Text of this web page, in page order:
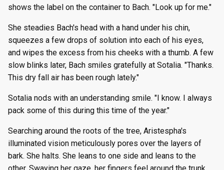
shows the label on the container to Bach. "Look up for me."
She steadies Bach's head with a hand under his chin,
squeezes a few drops of solution into each of his eyes,
and wipes the excess from his cheeks with a thumb. A few
slow blinks later, Bach smiles gratefully at Sotalia. "Thanks.
This dry fall air has been rough lately."
Sotalia nods with an understanding smile. "I know. I always
pack some of this during this time of the year."
Searching around the roots of the tree, Aristespha's
illuminated vision meticulously pores over the layers of
bark. She halts. She leans to one side and leans to the